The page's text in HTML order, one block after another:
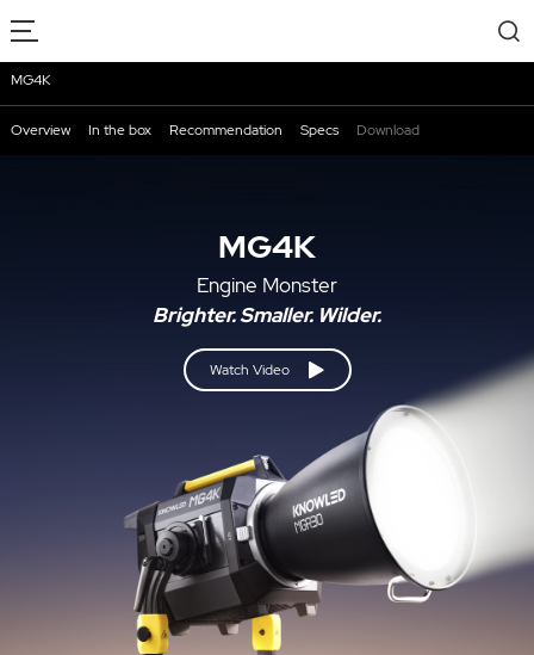
MG4K
Engine Monster
Brighter. Smaller. Wilder.
Watch Video
MG4K
Overview In the box Recommendation Specs Download